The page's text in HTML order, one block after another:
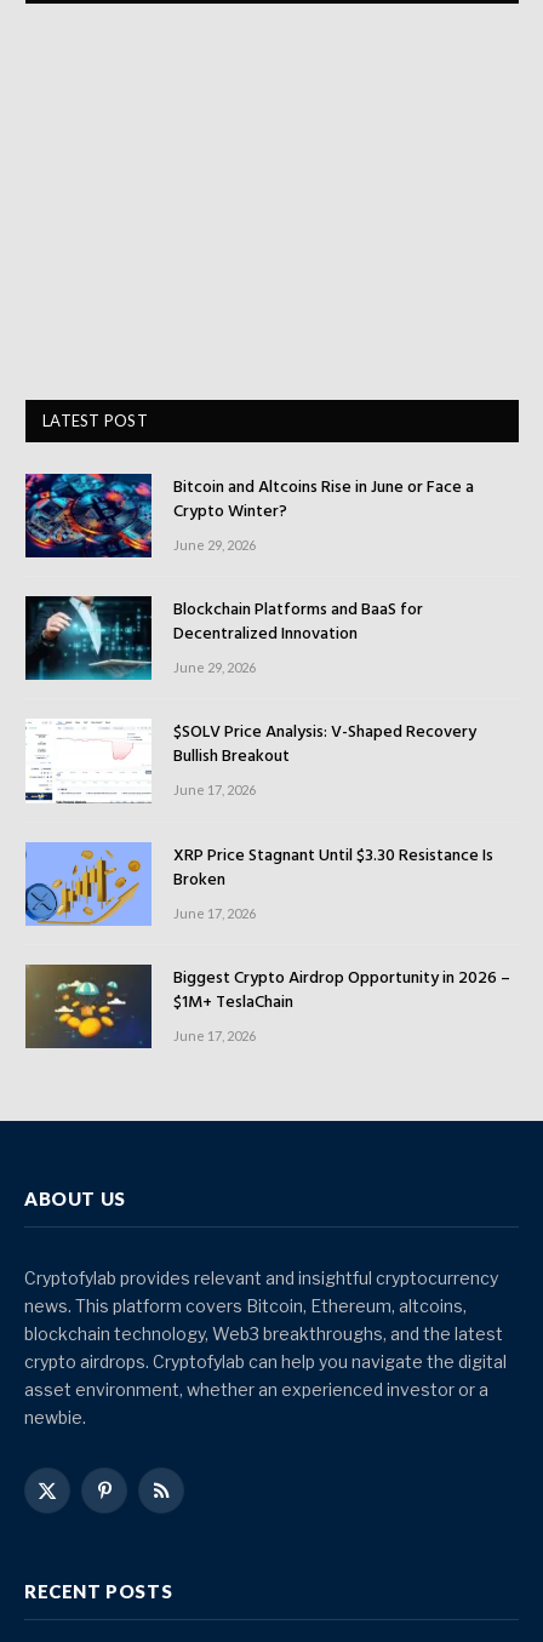
LATEST POST
Bitcoin and Altcoins Rise in June or Face a
Crypto Winter?
June 29, 2026
Blockchain Platforms and BaaS for
Decentralized Innovation
June 29, 2026
$SOLV Price Analysis: V-Shaped Recovery
Bullish Breakout
June 17, 2026
XRP Price Stagnant Until $3.30 Resistance Is
Broken
June 17, 2026
Biggest Crypto Airdrop Opportunity in 2026 –
$1M+ TeslaChain
June 17, 2026
ABOUT US
Cryptofylab provides relevant and insightful cryptocurrency
news. This platform covers Bitcoin, Ethereum, altcoins,
blockchain technology, Web3 breakthroughs, and the latest
crypto airdrops. Cryptofylab can help you navigate the digital
asset environment, whether an experienced investor or a
newbie.
X
Pinterest
RSS
RECENT POSTS